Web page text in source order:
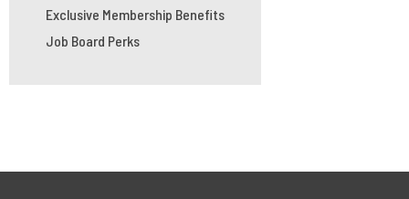
Exclusive Membership Benefits
Job Board Perks